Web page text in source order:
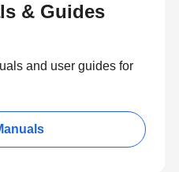
& Guides
and user guides for